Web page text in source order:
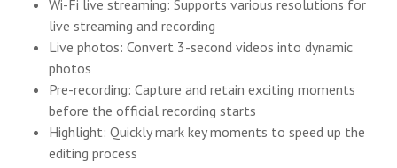
Wi-Fi live streaming: Supports various resolutions for
live streaming and recording
Live photos: Convert 3-second videos into dynamic
photos
Pre-recording: Capture and retain exciting moments
before the official recording starts
Highlight: Quickly mark key moments to speed up the
editing process